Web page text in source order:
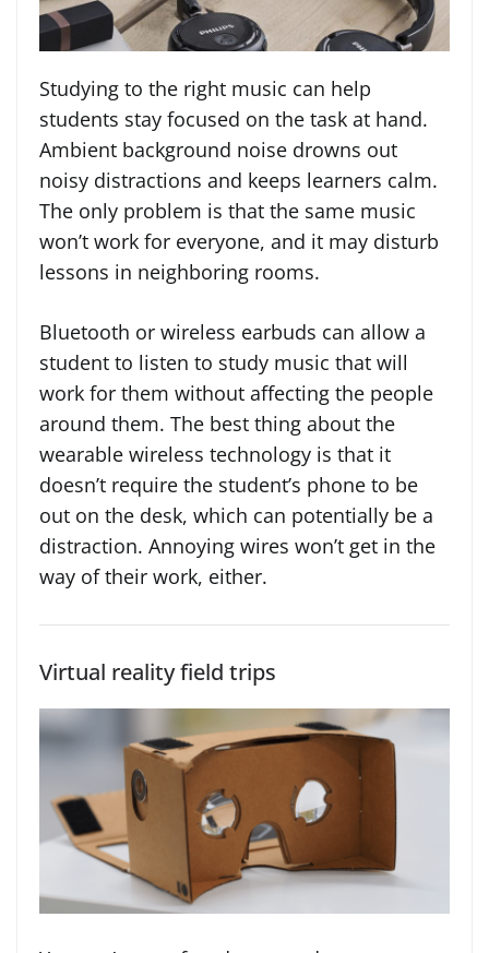
Studying to the right music can help
students stay focused on the task at hand.
Ambient background noise drowns out
noisy distractions and keeps learners calm.
The only problem is that the same music
won’t work for everyone, and it may disturb
lessons in neighboring rooms.
Bluetooth or wireless earbuds can allow a
student to listen to study music that will
work for them without affecting the people
around them. The best thing about the
wearable wireless technology is that it
doesn’t require the student’s phone to be
out on the desk, which can potentially be a
distraction. Annoying wires won’t get in the
way of their work, either.
Virtual reality field trips